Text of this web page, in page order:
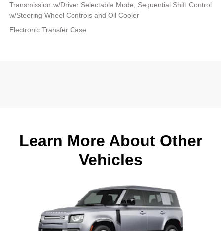
Transmission w/Driver Selectable Mode, Sequential Shift Control
w/Steering Wheel Controls and Oil Cooler
Electronic Transfer Case
Learn More About Other
Vehicles